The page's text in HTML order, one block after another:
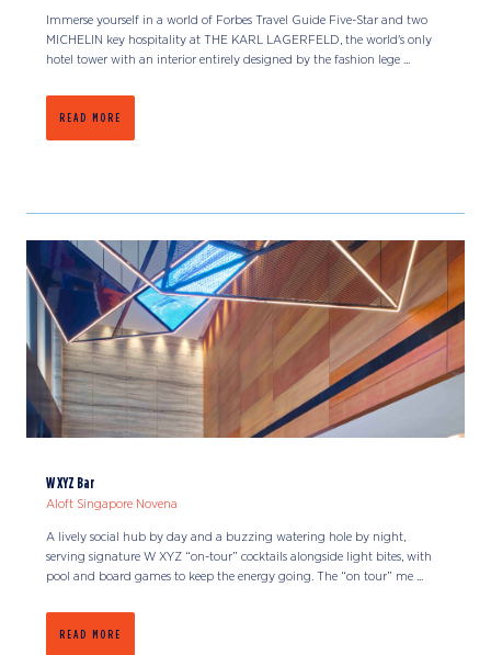
Immerse yourself in a world of Forbes Travel Guide Five-Star and two
MICHELIN key hospitality at THE KARL LAGERFELD, the world's only
hotel tower with an interior entirely designed by the fashion lege ...
READ MORE
W XYZ Bar
Aloft Singapore Novena
A lively social hub by day and a buzzing watering hole by night,
serving signature W XYZ “on-tour” cocktails alongside light bites, with
pool and board games to keep the energy going. The “on tour” me ...
READ MORE